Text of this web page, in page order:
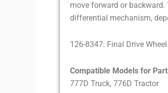
move forward or
differential mechanism,
126-8347: Final Drive Wheel
Compatible Models for
777D Truck, 776D Tractor